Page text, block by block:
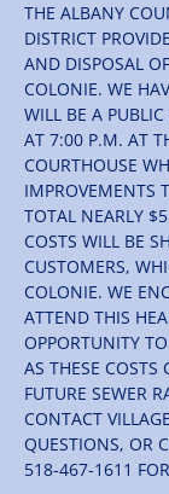
THE ALBANY
DISTRICT
AND DISPOSAL
COLONIE. WE
WILL BE A
AT 7:00 P.M. AT
COURTHOUSE
IMPROVEMENTS
TOTAL NEARLY
COSTS WILL BE
CUSTOMERS,
COLONIE. WE
ATTEND THIS
OPPORTUNITY
AS THESE COSTS
FUTURE SEWER
CONTACT
QUESTIONS, OR
518-467-1611